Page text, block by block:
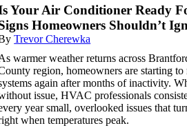
Your Air Conditioner Ready
Homeowners Shouldn’t
Trevor Cherewka
warmer weather returns across
region, homeowners are starting
again after months of inactivity.
issue, HVAC professionals
year small, overlooked issues that
when temperatures peak.